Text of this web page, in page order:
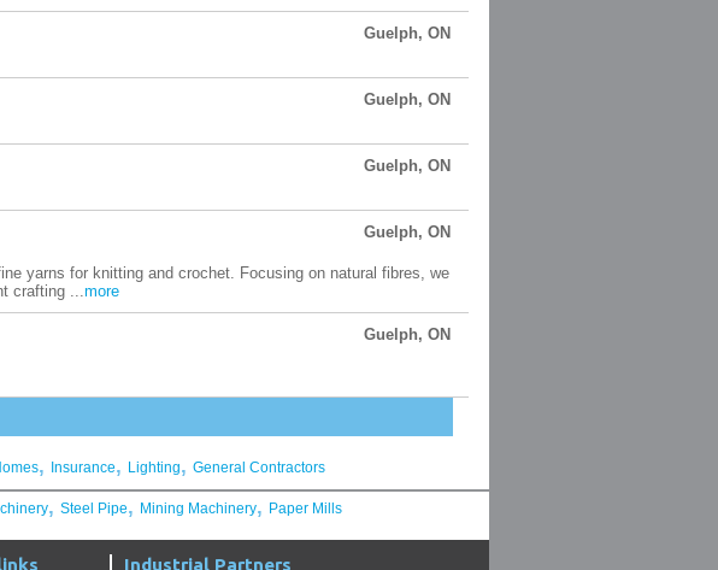
Guelph, ON
Guelph, ON
Guelph, ON
Guelph, ON
yarns for knitting and crochet. Focusing on natural fibres, we
crafting ...more
Guelph, ON
, Insurance, Lighting, General Contractors
, Steel Pipe, Mining Machinery, Paper Mills
Industrial Partners